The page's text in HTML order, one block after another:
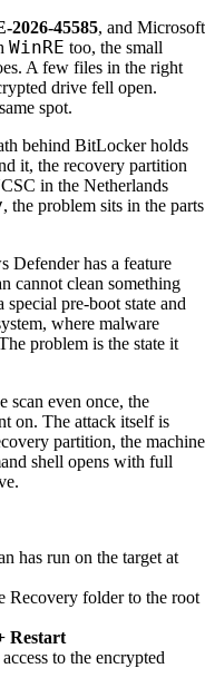
2026-45585, and Microsoft
WinRE too, the small
A few files in the right
drive fell open.
spot.
behind BitLocker holds
it, the recovery partition
in the Netherlands
, the problem sits in the parts
Defender has a feature
cannot clean something
pre-boot state and
where malware
problem is the state it
scan even once, the
on. The attack itself is
partition, the machine
shell opens with full
has run on the target at
Recovery folder to the root
Restart
to the encrypted